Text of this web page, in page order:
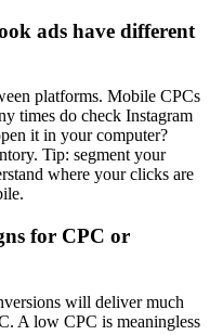
ads have different
platforms. Mobile CPCs
times do check Instagram
it in your computer?
Tip: segment your
where your clicks are
for CPC or
will deliver much
A low CPC is meaningless